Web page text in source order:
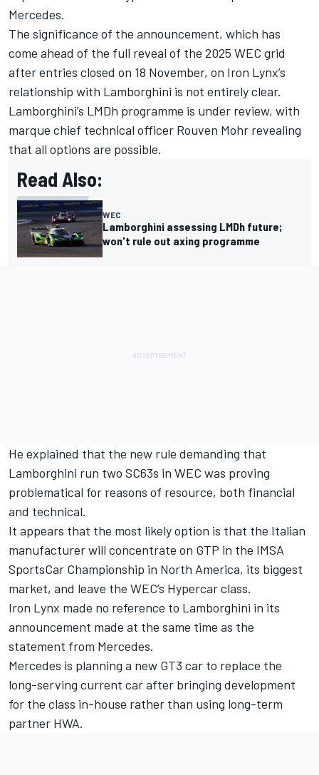
Mercedes.
The significance of the announcement, which has
come ahead of the full reveal of the 2025 WEC grid
after entries closed on 18 November, on Iron Lynx’s
relationship with Lamborghini is not entirely clear.
Lamborghini’s LMDh programme is under review, with
marque chief technical officer Rouven Mohr revealing
that all options are possible.
Read Also:
WEC
Lamborghini assessing LMDh future;
won't rule out axing programme
He explained that the new rule demanding that
Lamborghini run two SC63s in WEC was proving
problematical for reasons of resource, both financial
and technical.
It appears that the most likely option is that the Italian
manufacturer will concentrate on GTP in the IMSA
SportsCar Championship in North America, its biggest
market, and leave the WEC’s Hypercar class.
Iron Lynx made no reference to Lamborghini in its
announcement made at the same time as the
statement from Mercedes.
Mercedes is planning a new GT3 car to replace the
long-serving current car after bringing development
for the class in-house rather than using long-term
partner HWA.